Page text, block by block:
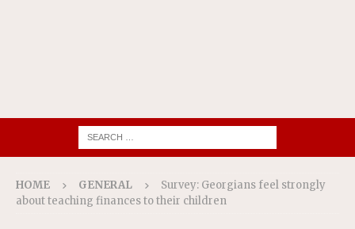
HOME GENERAL
Survey: Georgians feel strongly
about teaching finances to their children